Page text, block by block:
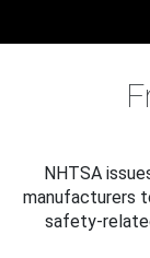
NHTSA
manufacturers
safety-